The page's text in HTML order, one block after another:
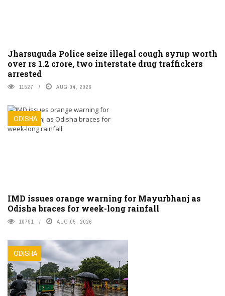
Jharsuguda Police seize illegal cough syrup worth
over rs 1.2 crore, two interstate drug traffickers
arrested
11527 AUG 04, 2026
ODISHA
IMD issues orange warning for Mayurbhanj as
Odisha braces for week-long rainfall
10791 AUG 05, 2026
ODISHA